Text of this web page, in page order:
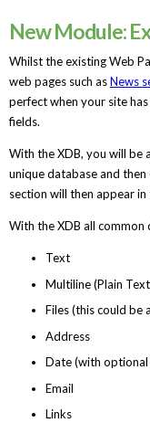
New Module:
Whilst the existing Web
web pages such asNews
perfect when your site
fields.
With the XDB, you will be
unique database and
section will then appear
With the XDB all
Text
Multiline (Plain
Files (this could be
Address
Date (with optional
Email
Links